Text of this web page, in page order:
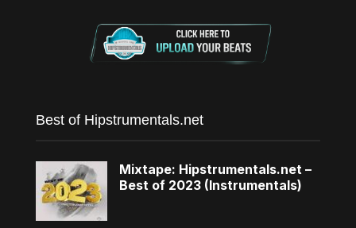
Best of Hipstrumentals.net
Mixtape: Hipstrumentals.net –
Best of 2023 (Instrumentals)